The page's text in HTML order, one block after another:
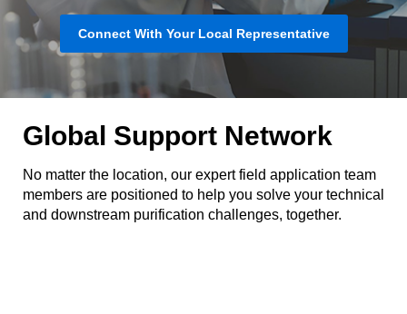
Connect With Your Local Representative
Global Support Network
No matter the location, our expert field application team
members are positioned to help you solve your technical
and downstream purification challenges, together.